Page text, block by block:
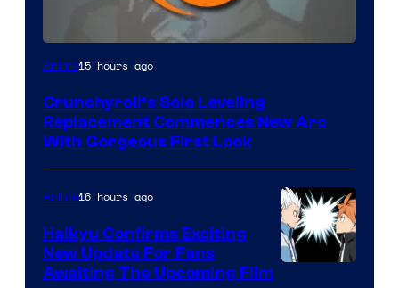
Image
of
Fuji
TV
/
Crunchyroll
Anime15 hours ago
Crunchyroll’s Solo Leveling
Replacement Commences New Arc
With Gorgeous First Look
Anime16 hours ago
Haikyu Confirms Exciting
New Update For Fans
Awaiting The Upcoming Film